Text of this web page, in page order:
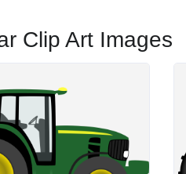
Clip Art Images